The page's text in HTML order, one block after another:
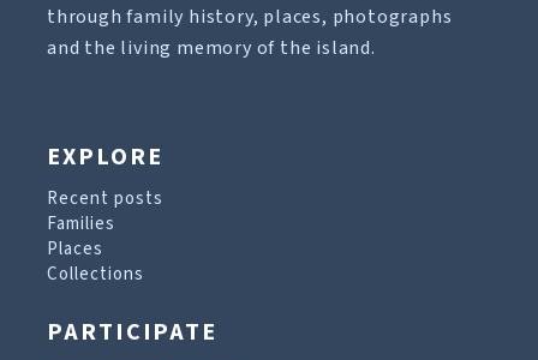
through family history, places, photographs
and the living memory of the island.
EXPLORE
Recent posts
Families
Places
Collections
PARTICIPATE